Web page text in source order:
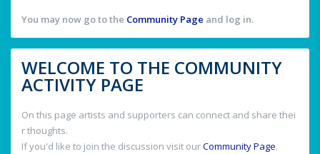
You may now go to the Community Page and log in.
WELCOME TO THE COMMUNITY
ACTIVITY PAGE
On this page artists and supporters can connect and share thei
r thoughts.
If you'd like to join the discussion visit ourCommunity Page.